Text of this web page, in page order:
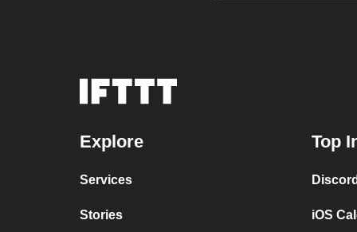
Explore
Services
Stories
Top
iOS